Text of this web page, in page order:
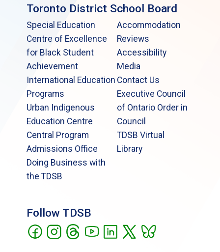
Toronto District School Board
Special Education
Centre of Excellence
for Black Student
Achievement
International Education
Programs
Urban Indigenous
Education Centre
Central Program
Admissions Office
Doing Business with
the TDSB
Accommodation
Reviews
Accessibility
Media
Contact Us
Executive Council
of Ontario Order in
Council
TDSB Virtual
Library
Follow TDSB